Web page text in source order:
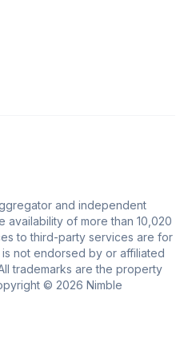
and independent
availability of more than 10,020
to third-party services are for
not endorsed by or affiliated
trademarks are the property
© 2026 Nimble